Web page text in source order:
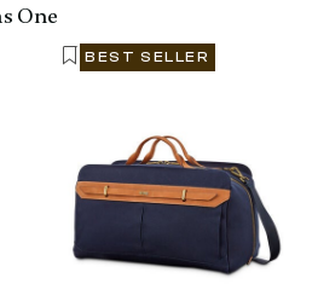
One
BEST SELLER